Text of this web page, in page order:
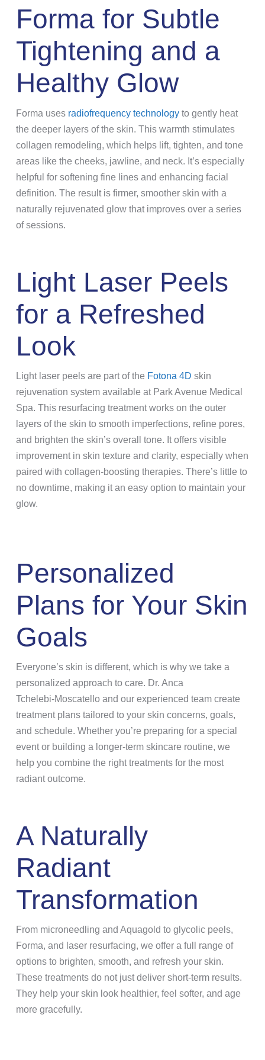
Forma for Subtle
Tightening and a
Healthy Glow
Forma uses radiofrequency technologyto gently heat
the deeper layers of the skin. This warmth stimulates
collagen remodeling, which helps lift, tighten, and tone
areas like the cheeks, jawline, and neck. It’s especially
helpful for softening fine lines and enhancing facial
definition. The result is firmer, smoother skin with a
naturally rejuvenated glow that improves over a series
of sessions.
Light Laser Peels
for a Refreshed
Look
Light laser peels are part of the Fotona 4D skin
rejuvenation system available at Park Avenue Medical
Spa. This resurfacing treatment works on the outer
layers of the skin to smooth imperfections, refine pores,
and brighten the skin’s overall tone. It offers visible
improvement in skin texture and clarity, especially when
paired with collagen-boosting therapies. There’s little to
no downtime, making it an easy option to maintain your
glow.
Personalized
Plans for Your Skin
Goals
Everyone’s skin is different, which is why we take a
personalized approach to care. Dr. Anca
Tchelebi‑Moscatello and our experienced team create
treatment plans tailored to your skin concerns, goals,
and schedule. Whether you’re preparing for a special
event or building a longer-term skincare routine, we
help you combine the right treatments for the most
radiant outcome.
A Naturally
Radiant
Transformation
From microneedling and Aquagold to glycolic peels,
Forma, and laser resurfacing, we offer a full range of
options to brighten, smooth, and refresh your skin.
These treatments do not just deliver short-term results.
They help your skin look healthier, feel softer, and age
more gracefully.